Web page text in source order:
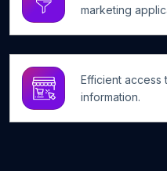
marketing
Efficient access
information.